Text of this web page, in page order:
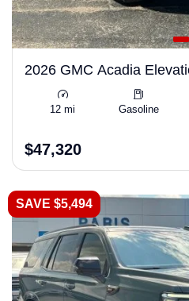
2026 GMC Acadia
12 mi Gasoline
$47,320
SAVE $5,494